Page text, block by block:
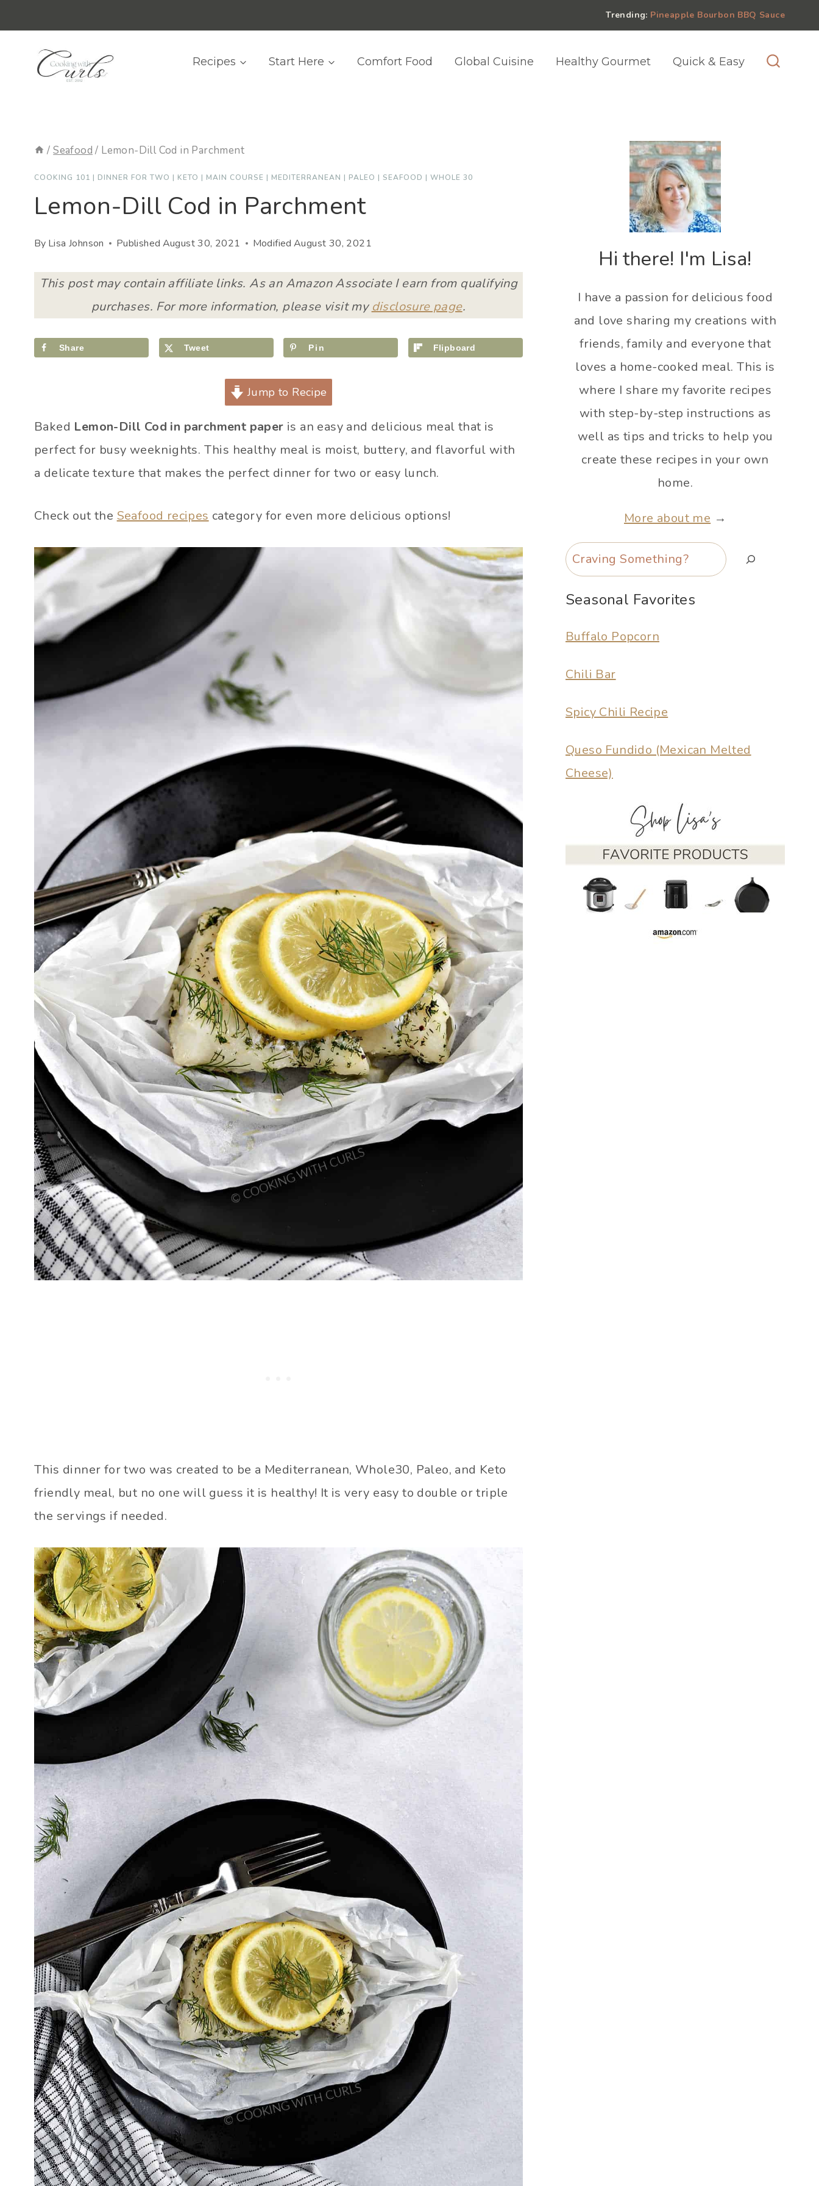
to
content
Trending: Pineapple Bourbon BBQ Sauce
Recipes Start Here Comfort Food Global Cuisine Healthy Gourmet Quick & Easy
/ Seafood / Lemon-Dill Cod in Parchment
COOKING 101 | DINNER FOR TWO | KETO | MAIN COURSE | MEDITERRANEAN | PALEO | SEAFOOD | WHOLE 30
Lemon-Dill Cod in Parchment
By Lisa Johnson Published August 30, 2021 Modified August 30, 2021
This post may contain affiliate links. As an Amazon Associate I earn from qualifying
purchases. For more information, please visit my disclosure page.
Share Tweet Pin Flipboard
Jump to Recipe
Baked Lemon-Dill Cod in parchment paper is an easy and delicious meal that is
perfect for busy weeknights. This healthy meal is moist, buttery, and flavorful with
a delicate texture that makes the perfect dinner for two or easy lunch.
Check out the Seafood recipes category for even more delicious options!
This dinner for two was created to be a Mediterranean, Whole30, Paleo, and Keto
friendly meal, but no one will guess it is healthy! It is very easy to double or triple
the servings if needed.
Hi there! I'm Lisa!
I have a passion for delicious food
and love sharing my creations with
friends, family and everyone that
loves a home-cooked meal. This is
where I share my favorite recipes
with step-by-step instructions as
well as tips and tricks to help you
create these recipes in your own
home.
More about me →
Search
Seasonal Favorites
Buffalo Popcorn
Chili Bar
Spicy Chili Recipe
Queso Fundido (Mexican Melted
Cheese)